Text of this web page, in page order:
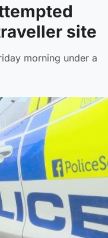
site
morning under a